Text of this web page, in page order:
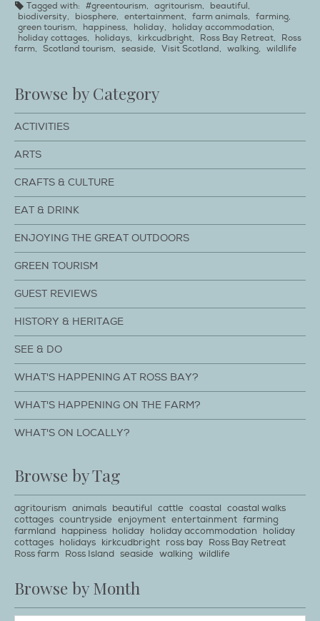
Tagged with: #greentourism, agritourism, beautiful,
biodiversity, biosphere, entertainment, farm animals, farming,
green tourism, happiness, holiday, holiday accommodation,
holiday cottages, holidays, kirkcudbright, Ross Bay Retreat,
Ross
farm, Scotland tourism, seaside, Visit Scotland, walking, wildlife
Browse by Category
ACTIVITIES
ARTS
CRAFTS & CULTURE
EAT & DRINK
ENJOYING THE GREAT OUTDOORS
GREEN TOURISM
GUEST REVIEWS
HISTORY & HERITAGE
SEE & DO
WHAT'S HAPPENING AT ROSS BAY?
WHAT'S HAPPENING ON THE FARM?
WHAT'S ON LOCALLY?
Browse by Tag
agritourism animals beautiful cattle coastal coastal walks
cottages countryside enjoyment entertainment farming
farmland happiness holiday holiday accommodation
holiday
cottages holidays kirkcudbright ross bay Ross Bay Retreat
Ross farm
Ross Island seaside walking wildlife
Browse by Month